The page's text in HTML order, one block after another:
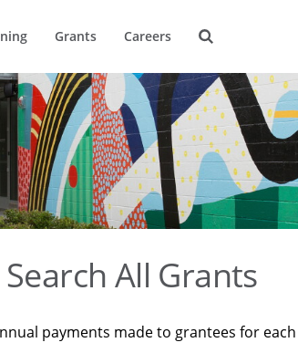
Grants Careers
Search All Grants
payments made to grantees for